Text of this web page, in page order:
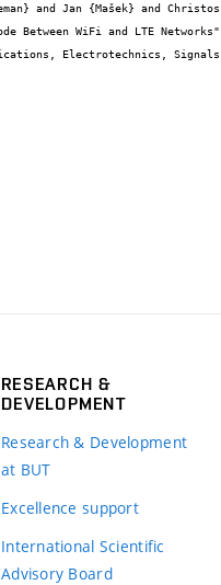
RESEARCH &
DEVELOPMENT
Research & Development
at BUT
Excellence support
International Scientific
Advisory Board